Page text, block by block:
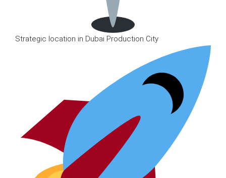
Strategic location in Dubai Production City